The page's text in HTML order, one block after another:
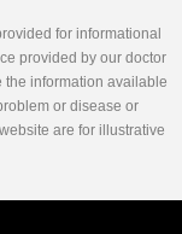
for informational
provided by our doctor
the information available
or disease or
are for illustrative